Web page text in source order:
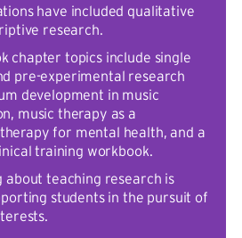
have included qualitative
research.
chapter topics include single
pre-experimental research
development in music
music therapy as a
for mental health, and a
training workbook.
about teaching research is
students in the pursuit of